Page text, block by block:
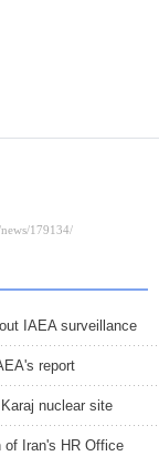
IAEA surveillance
report
nuclear site
of Iran's HR Office